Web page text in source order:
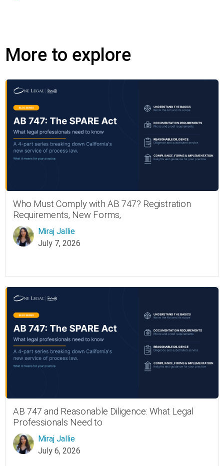
More to explore
Who Must Comply with AB 747? Registration
Requirements, New Forms,
Miraj Jallie
July 7, 2026
AB 747 and Reasonable Diligence: What Legal
Professionals Need to
Miraj Jallie
July 6, 2026